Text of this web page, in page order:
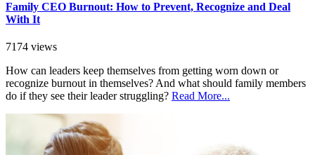
Family CEO Burnout: How to Prevent, Recognize and Deal
With It
7174 views
How can leaders keep themselves from getting worn down or
recognize burnout in themselves? And what should family members
do if they see their leader struggling? Read More...